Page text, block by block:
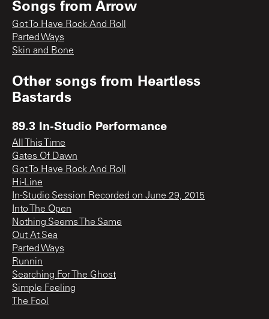
Songs from Arrow
Got To Have Rock And Roll
Parted Ways
Skin and Bone
Other songs from Heartless
Bastards
89.3 In-Studio Performance
All This Time
Gates Of Dawn
Got To Have Rock And Roll
Hi-Line
In-Studio Session Recorded on June 29, 2015
Into The Open
Nothing Seems The Same
Out At Sea
Parted Ways
Runnin
Searching For The Ghost
Simple Feeling
The Fool